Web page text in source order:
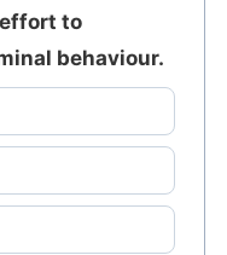
effort to
behaviour.